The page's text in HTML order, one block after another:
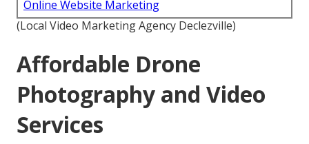
Online Website Marketing
(Local Video Marketing Agency Declezville)
Affordable Drone
Photography and Video
Services